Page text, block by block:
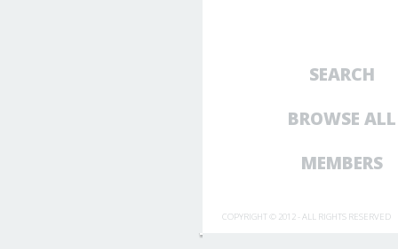
SEARCH
BROWSE ALL
MEMBERS
COPYRIGHT © 2012 - ALL RIGHTS RESERVED